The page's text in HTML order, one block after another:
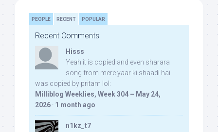
PEOPLE RECENT POPULAR
Recent Comments
Hisss
Yeah it is copied and even sharara
song from mere yaar ki shaadi hai
was copied by pritam lol:
Milliblog Weeklies, Week 304 – May 24,
2026 · 1 month ago
n1kz_t7